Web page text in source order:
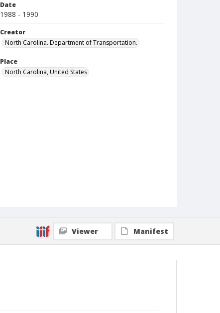
Date
1988 - 1990
Creator
North Carolina. Department of Transportation.
Place
North Carolina, United States
Viewer Manifest